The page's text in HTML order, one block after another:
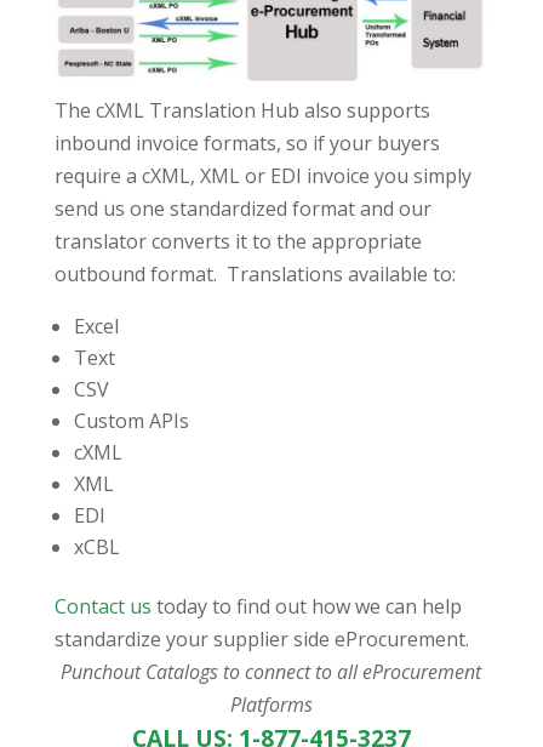
The cXML Translation Hub also supports
inbound invoice formats, so if your buyers
require a cXML, XML or EDI invoice you simply
send us one standardized format and our
translator converts it to the appropriate
outbound format. Translations available to:
Excel
Text
CSV
Custom APIs
cXML
XML
EDI
xCBL
Contact us today to find out how we can help
standardize your supplier side eProcurement.
Punchout Catalogs to connect to all eProcurement
Platforms
CALL US: 1-877-415-3237